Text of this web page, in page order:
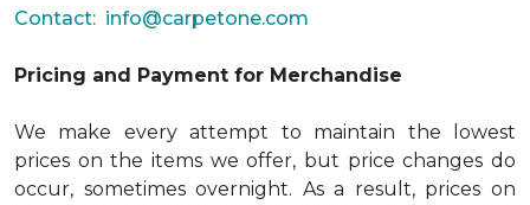
Contact: info@carpetone.com
Pricing and Payment for Merchandise
We make every attempt to maintain the lowest
prices on the items we offer, but price changes do
occur, sometimes overnight. As a result, prices on